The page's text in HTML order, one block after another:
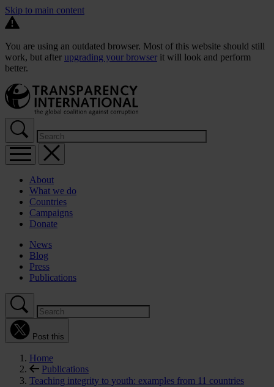
Skip to main content
You are using an outdated browser. Most of this website should still
work, but after upgrading your browser it will look and perform
better.
About
What we do
Countries
Campaigns
Donate
News
Blog
Press
Publications
Post this
Home
Publications
Teaching integrity to youth: examples from 11 countries